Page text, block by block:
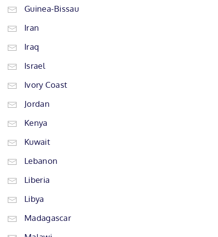
Guinea-Bissau
Iran
Iraq
Israel
Ivory Coast
Jordan
Kenya
Kuwait
Lebanon
Liberia
Libya
Madagascar